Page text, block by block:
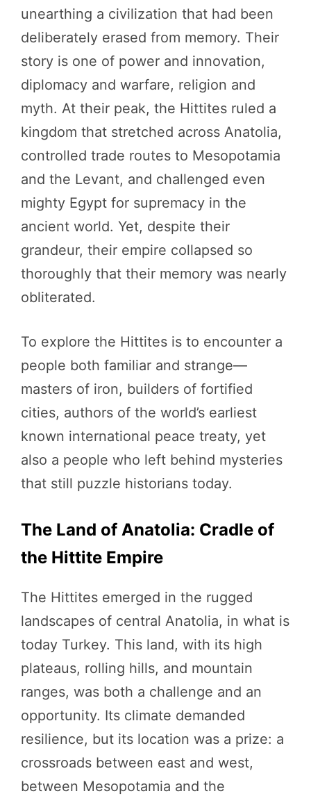
unearthing a civilization that had been
deliberately erased from memory. Their
story is one of power and innovation,
diplomacy and warfare, religion and
myth. At their peak, the Hittites ruled a
kingdom that stretched across Anatolia,
controlled trade routes to Mesopotamia
and the Levant, and challenged even
mighty Egypt for supremacy in the
ancient world. Yet, despite their
grandeur, their empire collapsed so
thoroughly that their memory was nearly
obliterated.
To explore the Hittites is to encounter a
people both familiar and strange—
masters of iron, builders of fortified
cities, authors of the world’s earliest
known international peace treaty, yet
also a people who left behind mysteries
that still puzzle historians today.
The Land of Anatolia: Cradle of
the Hittite Empire
The Hittites emerged in the rugged
landscapes of central Anatolia, in what is
today Turkey. This land, with its high
plateaus, rolling hills, and mountain
ranges, was both a challenge and an
opportunity. Its climate demanded
resilience, but its location was a prize: a
crossroads between east and west,
between Mesopotamia and the